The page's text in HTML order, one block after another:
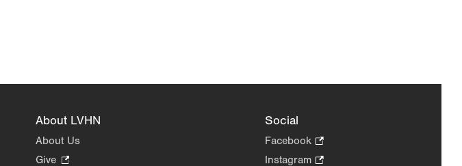
About LVHN
About Us
Give
Social
Facebook.
Opens
Instagram.